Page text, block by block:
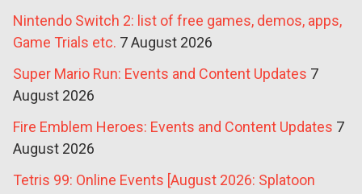
Nintendo Switch 2: list of free games, demos, apps,
Game Trials etc. 7 August 2026
Super Mario Run: Events and Content Updates 7
August 2026
Fire Emblem Heroes: Events and Content Updates 7
August 2026
Tetris 99: Online Events [August 2026: Splatoon